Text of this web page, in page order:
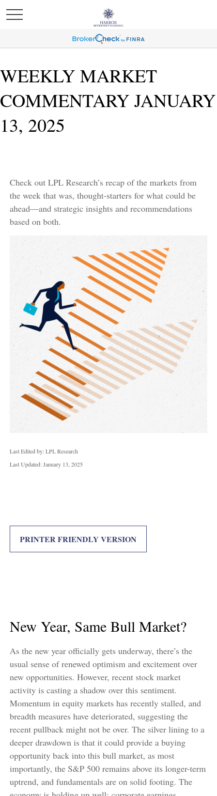
WEEKLY MARKET
COMMENTARY JANUARY
13, 2025
Check out LPL Research’s recap of the markets from
the week that was, thought-starters for what could be
ahead—and strategic insights and recommendations
based on both.
Last Edited by: LPL Research
Last Updated: January 13, 2025
PRINTER FRIENDLY VERSION
New Year, Same Bull Market?
As the new year officially gets underway, there’s the
usual sense of renewed optimism and excitement over
new opportunities. However, recent stock market
activity is casting a shadow over this sentiment.
Momentum in equity markets has recently stalled, and
breadth measures have deteriorated, suggesting the
recent pullback might not be over. The silver lining to a
deeper drawdown is that it could provide a buying
opportunity back into this bull market, as most
importantly, the S&P 500 remains above its longer-term
uptrend, and fundamentals are on solid footing. The